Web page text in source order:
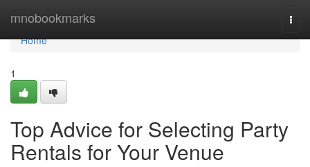
mnobookmarks
Home
Home
1
Top Advice for Selecting Party
Rentals for Your Venue